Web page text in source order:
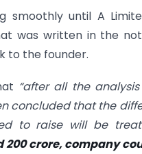
smoothly until A
was written in the
to the founder.
“after all the
concluded that the
to raise will be
200 crore, company